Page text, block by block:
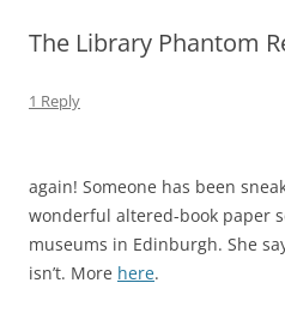
The Library Phantom
1 Reply
again! Someone has been
wonderful altered-book paper
museums in Edinburgh. She
isn’t. More here.